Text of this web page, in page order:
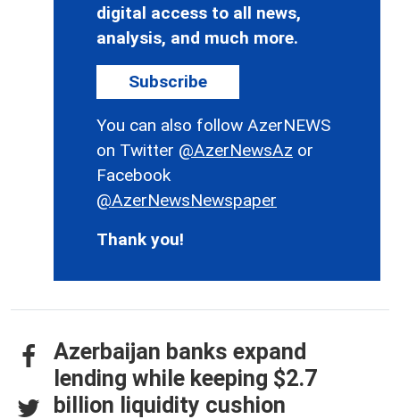
digital access to all news,
analysis, and much more.
Subscribe
You can also follow AzerNEWS
on Twitter @AzerNewsAz or
Facebook
@AzerNewsNewspaper
Thank you!
Azerbaijan banks expand
lending while keeping $2.7
billion liquidity cushion